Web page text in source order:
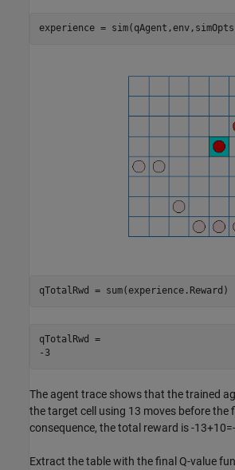
experience =
qTotalRwd = sum(experience.Reward)
qTotalRwd =
-3
The agent trace shows that the trained
the target cell using 13 moves before the
consequence, the total reward is -
Extract the table with the final Q-value